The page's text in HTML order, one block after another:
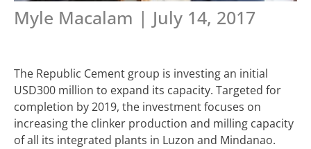
Myle Macalam | July 14, 2017
The Republic Cement group is investing an initial
USD300 million to expand its capacity. Targeted for
completion by 2019, the investment focuses on
increasing the clinker production and milling capacity
of all its integrated plants in Luzon and Mindanao.